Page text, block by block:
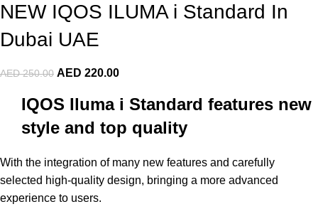
NEW IQOS ILUMA i Standard In
Dubai UAE
AED250.00 AED 220.00
IQOS Iluma i Standard features new
style and top quality
With the integration of many new features and carefully
selected high-quality design, bringing a more advanced
experience to users.